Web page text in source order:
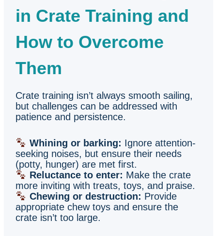
in Crate Training and
How to Overcome
Them
Crate training isn’t always smooth sailing,
but challenges can be addressed with
patience and persistence.
Whining or barking: Ignore attention-
seeking noises, but ensure their needs
(potty, hunger) are met first.
Reluctance to enter: Make the crate
more inviting with treats, toys, and praise.
Chewing or destruction: Provide
appropriate chew toys and ensure the
crate isn’t too large.